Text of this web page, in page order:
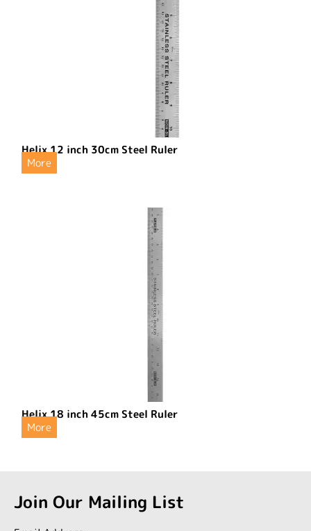
Helix 12 inch 30cm Steel Ruler
More
Helix 18 inch 45cm Steel Ruler
More
Join Our Mailing List